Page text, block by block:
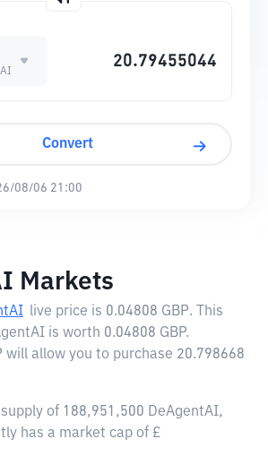
Convert
08/06 21:00
Markets
live price is 0.04808 GBP. This
is worth 0.04808 GBP.
will allow you to purchase 20.798668
of 188,951,500 DeAgentAI,
has a market cap of £